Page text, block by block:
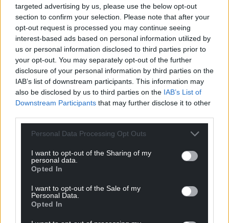
targeted advertising by us, please use the below opt-out
section to confirm your selection. Please note that after your
opt-out request is processed you may continue seeing
interest-based ads based on personal information utilized by
us or personal information disclosed to third parties prior to
your opt-out. You may separately opt-out of the further
disclosure of your personal information by third parties on the
IAB’s list of downstream participants. This information may
also be disclosed by us to third parties on the IAB’s List of
Downstream Participants that may further disclose it to other
Personal Data Processing Opt Outs
I want to opt-out of the Sharing of my
personal data.
Opted In
I want to opt-out of the Sale of my
Personal Data.
Opted In
levels of inflation.
“Without additional funding from UK Government,
we are not in a position to currently increase that
offer. We will continue to press them to pass on the
funding necessary for full and fair pay rises for public
sector workers.
“We remain committed to working with unions and
Practitioners Committee Wales at any stage.”
Facebook